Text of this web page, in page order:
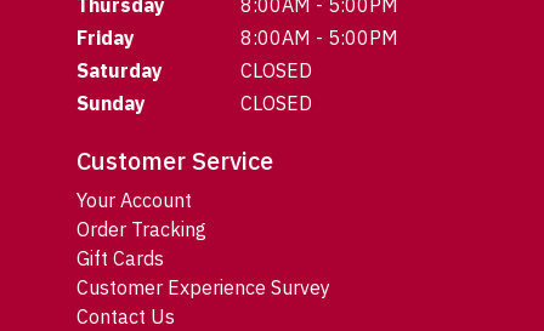
Thursday
8:00AM - 5:00PM
Friday
8:00AM - 5:00PM
Saturday
CLOSED
Sunday
CLOSED
Customer Service
Your Account
Order Tracking
Gift Cards
Customer Experience Survey
Contact Us